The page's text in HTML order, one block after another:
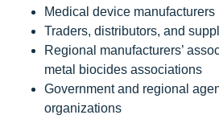
Medical device manufacturers
Traders, distributors, and
Regional manufacturers’
metal biocides associations
Government and regional
organizations